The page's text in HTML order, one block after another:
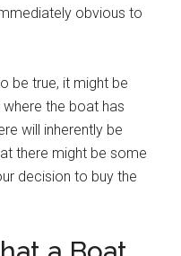
obvious to
be true, it might be
the boat has
will inherently be
there might be some
decision to buy the